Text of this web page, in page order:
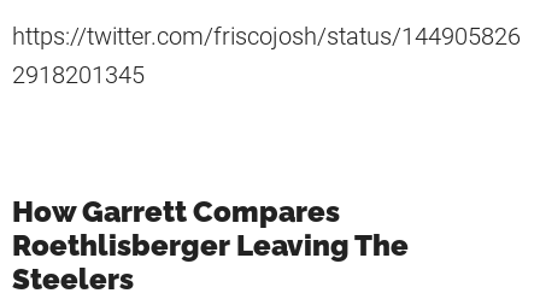
https://twitter.com/friscojosh/status/144905826
2918201345
How Garrett Compares
Roethlisberger Leaving The
Steelers